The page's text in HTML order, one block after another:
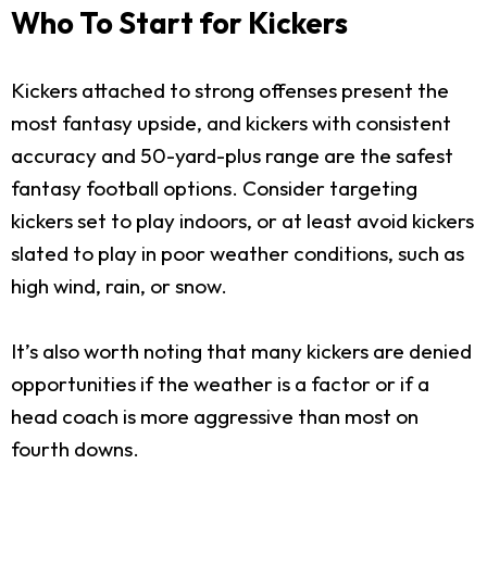
Who To Start for Kickers
Kickers attached to strong offenses present the
most fantasy upside, and kickers with consistent
accuracy and 50-yard-plus range are the safest
fantasy football options. Consider targeting
kickers set to play indoors, or at least avoid kickers
slated to play in poor weather conditions, such as
high wind, rain, or snow.
It’s also worth noting that many kickers are denied
opportunities if the weather is a factor or if a
head coach is more aggressive than most on
fourth downs.